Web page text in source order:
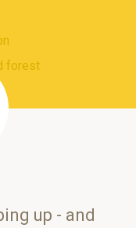
forest
up - and